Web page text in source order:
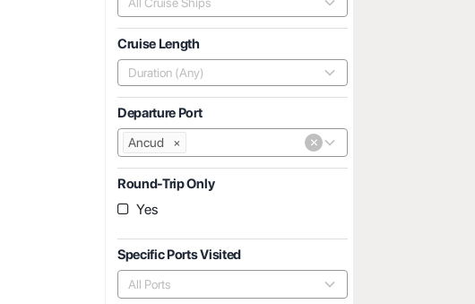
Cruise Length
Duration (Any)
Departure Port
Ancud × ×
Round-Trip Only
Yes
Specific Ports Visited
All Ports